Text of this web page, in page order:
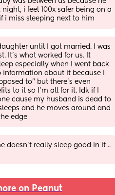
i feel 100x safer being on a
i miss sleeping next to him
until I got married. I was
It's what worked for us. It
especially when I went back
information about it because I
to" but there's even
to it so I'm all for it. Idk if I
cause my husband is dead to
and he moves around and
edge
doesn’t really sleep good in it ..
on Peanut